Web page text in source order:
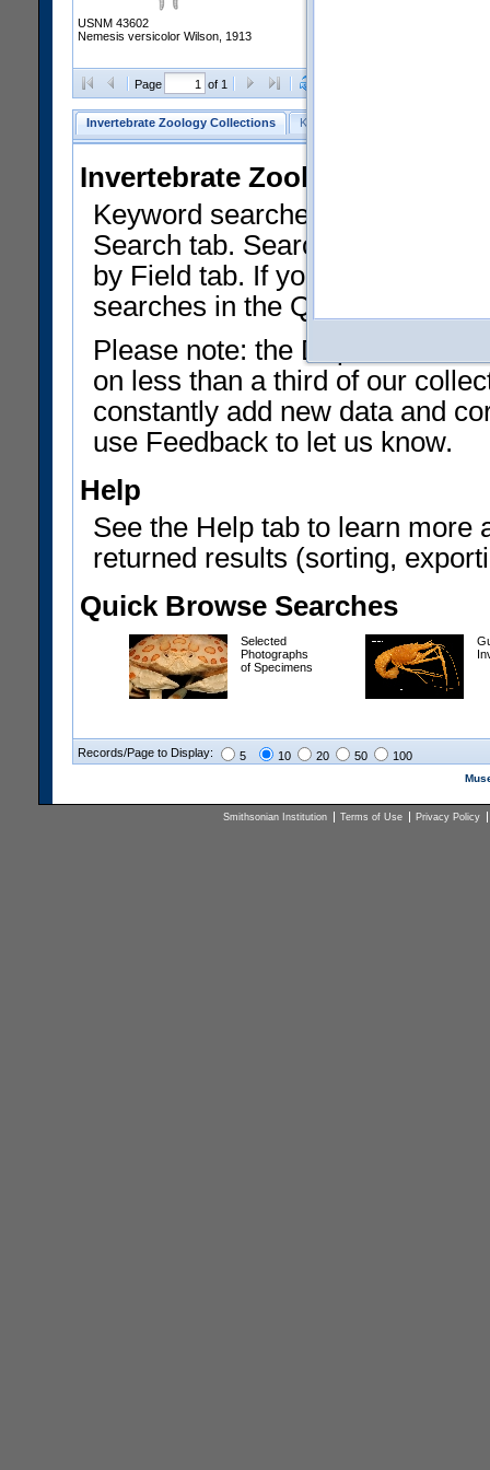
USNM 43602
Nemesis versicolor Wilson, 1913
Page of 1
Invertebrate Zoology Collections Keyword Search
Invertebrate Zoology
Keyword searches on
Search tab. Searches can be
by Field tab. If you don't know
searches in the Quick Browse
Please note: the Department
on less than a third of our
constantly add new data and
use Feedback to let us know.
Help
See the Help tab to learn more
returned results (sorting,
Quick Browse Searches
Selected
Photographs
of Specimens
Records/Page to Display: 5 10 20 50 100
Smithsonian Institution Terms of Use Privacy Policy